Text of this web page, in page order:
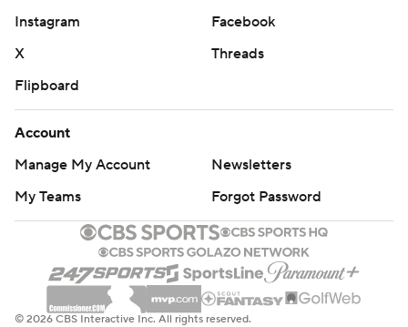
Instagram
Facebook
X
Threads
Flipboard
Account
Manage My Account
Newsletters
My Teams
Forgot Password
© 2026 CBS Interactive Inc. All rights reserved.